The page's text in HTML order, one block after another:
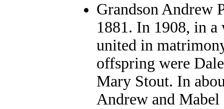
Grandson Andrew
1881. In 1908, in
united in
offspring were
Mary Stout. In
Andrew and